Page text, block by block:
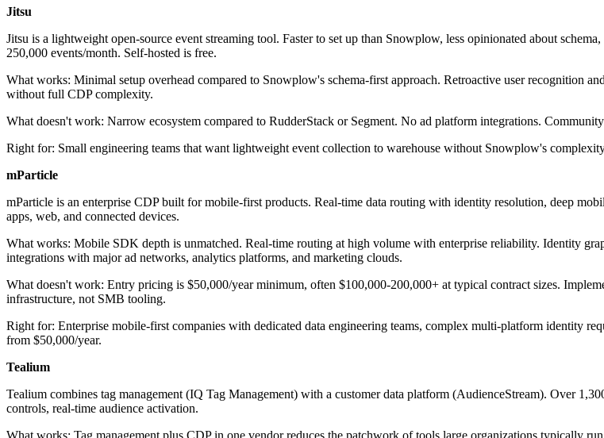
Jitsu
Jitsu is a lightweight open-source event streaming tool. Faster to set up than Snowplow, less opinionated about
250,000 events/month. Self-hosted is free.
What works: Minimal setup overhead compared to Snowplow's schema-first approach. Retroactive user recognition
without full CDP complexity.
What doesn't work: Narrow ecosystem compared to RudderStack or Segment. No ad platform integrations.
Right for: Small engineering teams that want lightweight event collection to warehouse without Snowplow's
mParticle
mParticle is an enterprise CDP built for mobile-first products. Real-time data routing with identity resolution, deep
apps, web, and connected devices.
What works: Mobile SDK depth is unmatched. Real-time routing at high volume with enterprise reliability. Identity
integrations with major ad networks, analytics platforms, and marketing clouds.
What doesn't work: Entry pricing is $50,000/year minimum, often $100,000-200,000+ at typical contract sizes.
infrastructure, not SMB tooling.
Right for: Enterprise mobile-first companies with dedicated data engineering teams, complex multi-platform identity
from $50,000/year.
Tealium
Tealium combines tag management (IQ Tag Management) with a customer data platform (AudienceStream). Over
controls, real-time audience activation.
What works: Tag management plus CDP in one vendor reduces the patchwork of tools large organizations typically